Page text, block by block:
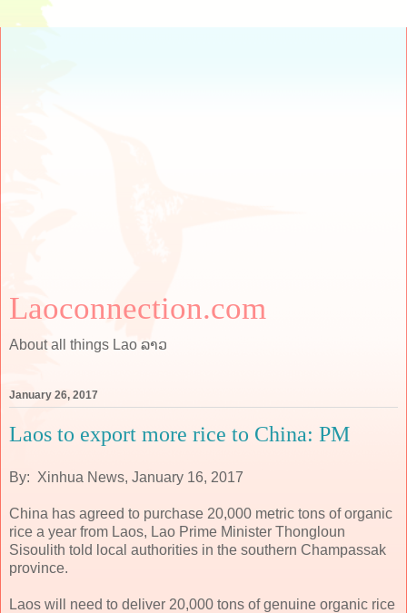
Laoconnection.com
About all things Lao ລາວ
January 26, 2017
Laos to export more rice to China: PM
By: Xinhua News, January 16, 2017
China has agreed to purchase 20,000 metric tons of organic
rice a year from Laos, Lao Prime Minister Thongloun
Sisoulith told local authorities in the southern Champassak
province.
Laos will need to deliver 20,000 tons of genuine organic rice